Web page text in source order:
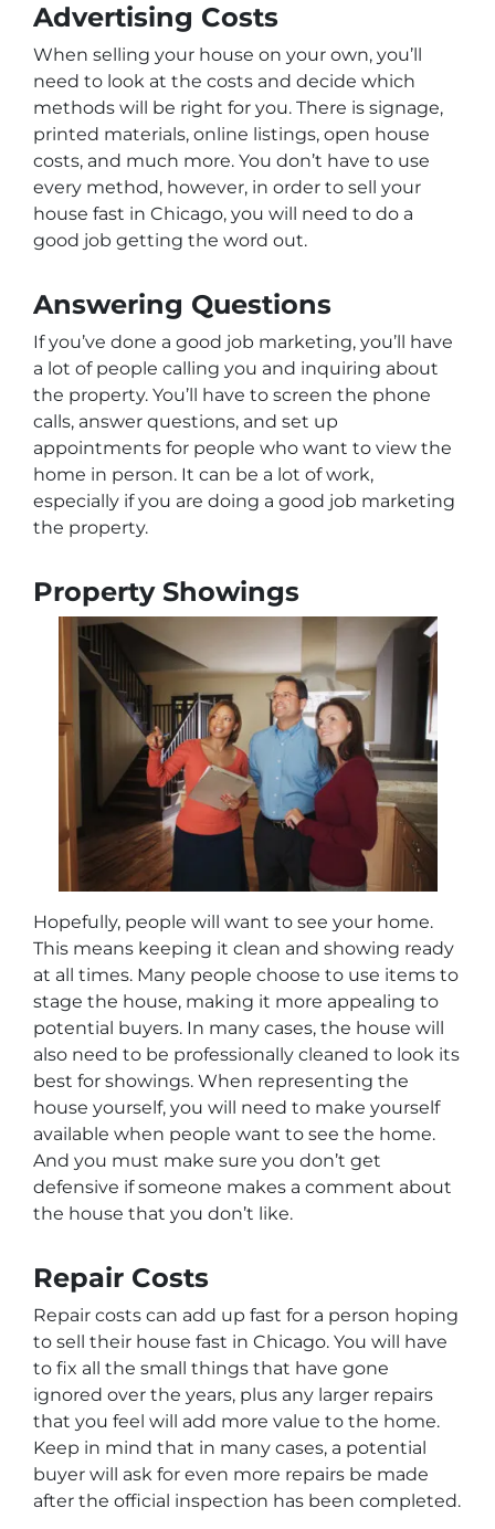
Advertising Costs
When selling your house on your own, you’ll
need to look at the costs and decide which
methods will be right for you. There is signage,
printed materials, online listings, open house
costs, and much more. You don’t have to use
every method, however, in order to sell your
house fast in Chicago, you will need to do a
good job getting the word out.
Answering Questions
If you’ve done a good job marketing, you’ll have
a lot of people calling you and inquiring about
the property. You’ll have to screen the phone
calls, answer questions, and set up
appointments for people who want to view the
home in person. It can be a lot of work,
especially if you are doing a good job marketing
the property.
Property Showings
Hopefully, people will want to see your home.
This means keeping it clean and showing ready
at all times. Many people choose to use items to
stage the house, making it more appealing to
potential buyers. In many cases, the house will
also need to be professionally cleaned to look its
best for showings. When representing the
house yourself, you will need to make yourself
available when people want to see the home.
And you must make sure you don’t get
defensive if someone makes a comment about
the house that you don’t like.
Repair Costs
Repair costs can add up fast for a person hoping
to sell their house fast in Chicago. You will have
to fix all the small things that have gone
ignored over the years, plus any larger repairs
that you feel will add more value to the home.
Keep in mind that in many cases, a potential
buyer will ask for even more repairs be made
after the official inspection has been completed.